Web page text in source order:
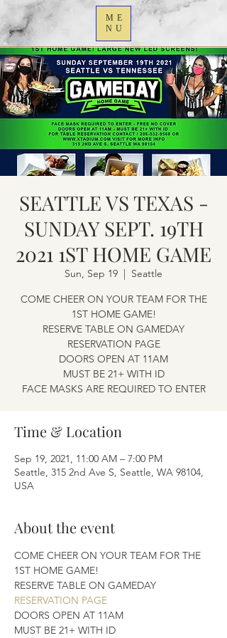
ME
NU
SEATTLE VS TEXAS -
SUNDAY SEPT. 19TH
2021 1ST HOME GAME
Sun, Sep 19
  |
Seattle
COME CHEER ON YOUR TEAM FOR THE
1ST HOME GAME!
RESERVE TABLE ON GAMEDAY
RESERVATION PAGE
DOORS OPEN AT 11AM
MUST BE 21+ WITH ID
FACE MASKS ARE REQUIRED TO ENTER
Time & Location
Sep 19, 2021, 11:00 AM – 7:00 PM
Seattle, 315 2nd Ave S, Seattle, WA 98104,
USA
About the event
COME CHEER ON YOUR TEAM FOR THE
1ST HOME GAME!
RESERVE TABLE ON GAMEDAY
RESERVATION PAGE
DOORS OPEN AT 11AM
MUST BE 21+ WITH ID